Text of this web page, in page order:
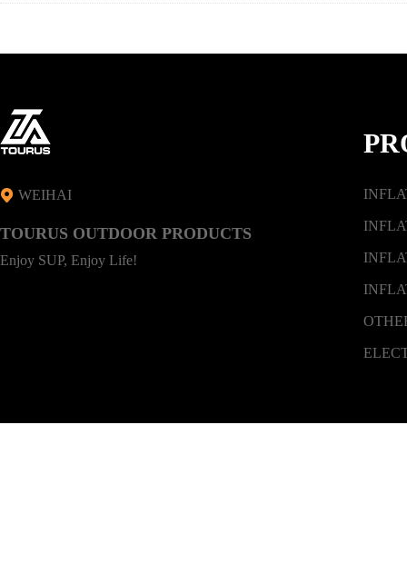
WEIHAI
TOURUS OUTDOOR PRODUCTS
Enjoy SUP, Enjoy Life!